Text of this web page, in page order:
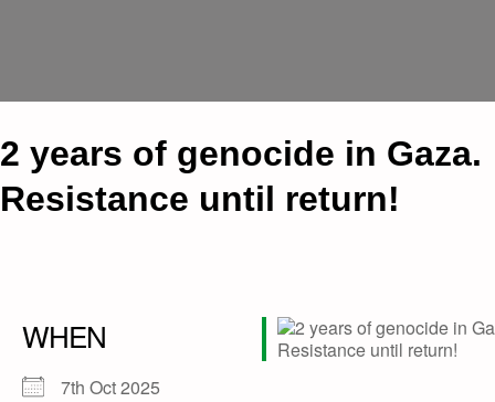
2 years of genocide in Gaza.
Resistance until return!
WHEN
7th Oct 2025